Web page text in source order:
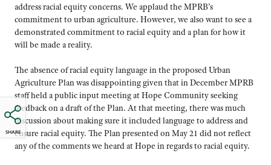
SHARE
address racial equity concerns. We applaud the MPRB’s
commitment to urban agriculture. However, we also want to see a
demonstrated commitment to racial equity and a plan for how it
will be made a reality.
The absence of racial equity language in the proposed Urban
Agriculture Plan was disappointing given that in December MPRB
staff held a public input meeting at Hope Community seeking
feedback on a draft of the Plan. At that meeting, there was much
discussion about making sure it included language to address and
ensure racial equity. The Plan presented on May 21 did not reflect
any of the comments we heard at Hope in regards to racial equity.